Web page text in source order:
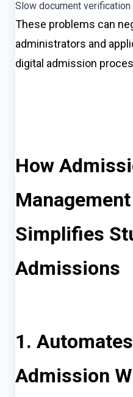
Slow document verification
These problems can
administrators and
digital admission
How
Simplifies
Admissions
1.
Admission